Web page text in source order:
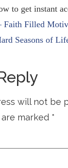
to get instant
Faith Filled
Seasons of
will not be
marked *